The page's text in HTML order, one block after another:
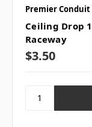
Premier Conduit
Ceiling Drop
Raceway
$3.50